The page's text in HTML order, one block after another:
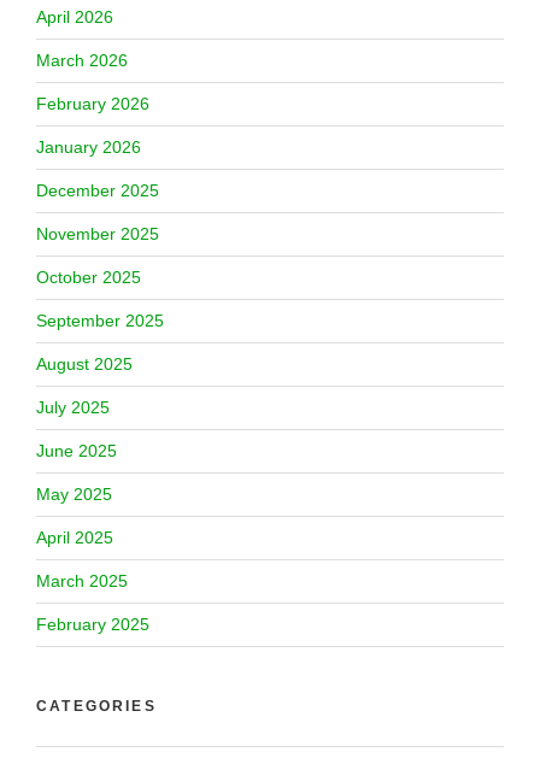
April 2026
March 2026
February 2026
January 2026
December 2025
November 2025
October 2025
September 2025
August 2025
July 2025
June 2025
May 2025
April 2025
March 2025
February 2025
CATEGORIES